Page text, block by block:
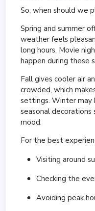
So, when should we
Spring and summer
weather feels
long hours. Movie
happen during these
Fall gives cooler air
crowded, which
settings. Winter may
seasonal
mood.
For the best
Visiting around
Checking the
Avoiding peak